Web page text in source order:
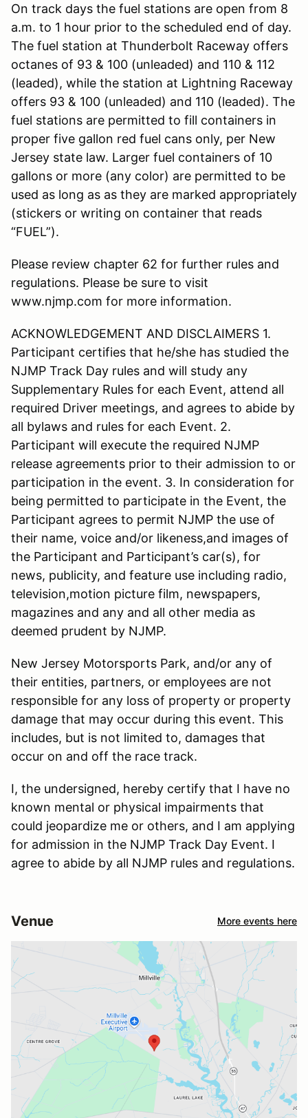
On track days the fuel stations are open from 8
a.m. to 1 hour prior to the scheduled end of day.
The fuel station at Thunderbolt Raceway offers
octanes of 93 & 100 (unleaded) and 110 & 112
(leaded), while the station at Lightning Raceway
offers 93 & 100 (unleaded) and 110 (leaded). The
fuel stations are permitted to fill containers in
proper five gallon red fuel cans only, per New
Jersey state law. Larger fuel containers of 10
gallons or more (any color) are permitted to be
used as long as as they are marked appropriately
(stickers or writing on container that reads
“FUEL”).
Please review chapter 62 for further rules and
regulations. Please be sure to visit
www.njmp.com for more information.
ACKNOWLEDGEMENT AND DISCLAIMERS 1.
Participant certifies that he/she has studied the
NJMP Track Day rules and will study any
Supplementary Rules for each Event, attend all
required Driver meetings, and agrees to abide by
all bylaws and rules for each Event. 2.
Participant will execute the required NJMP
release agreements prior to their admission to or
participation in the event. 3. In consideration for
being permitted to participate in the Event, the
Participant agrees to permit NJMP the use of
their name, voice and/or likeness,and images of
the Participant and Participant’s car(s), for
news, publicity, and feature use including radio,
television,motion picture film, newspapers,
magazines and any and all other media as
deemed prudent by NJMP.
New Jersey Motorsports Park, and/or any of
their entities, partners, or employees are not
responsible for any loss of property or property
damage that may occur during this event. This
includes, but is not limited to, damages that
occur on and off the race track.
I, the undersigned, hereby certify that I have no
known mental or physical impairments that
could jeopardize me or others, and I am applying
for admission in the NJMP Track Day Event. I
agree to abide by all NJMP rules and regulations.
Venue More events here